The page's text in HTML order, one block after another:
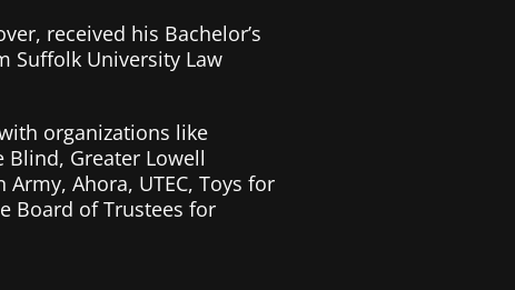
received his Bachelor’s
Suffolk University Law
organizations like
Greater Lowell
Ahora, UTEC, Toys for
Board of Trustees for